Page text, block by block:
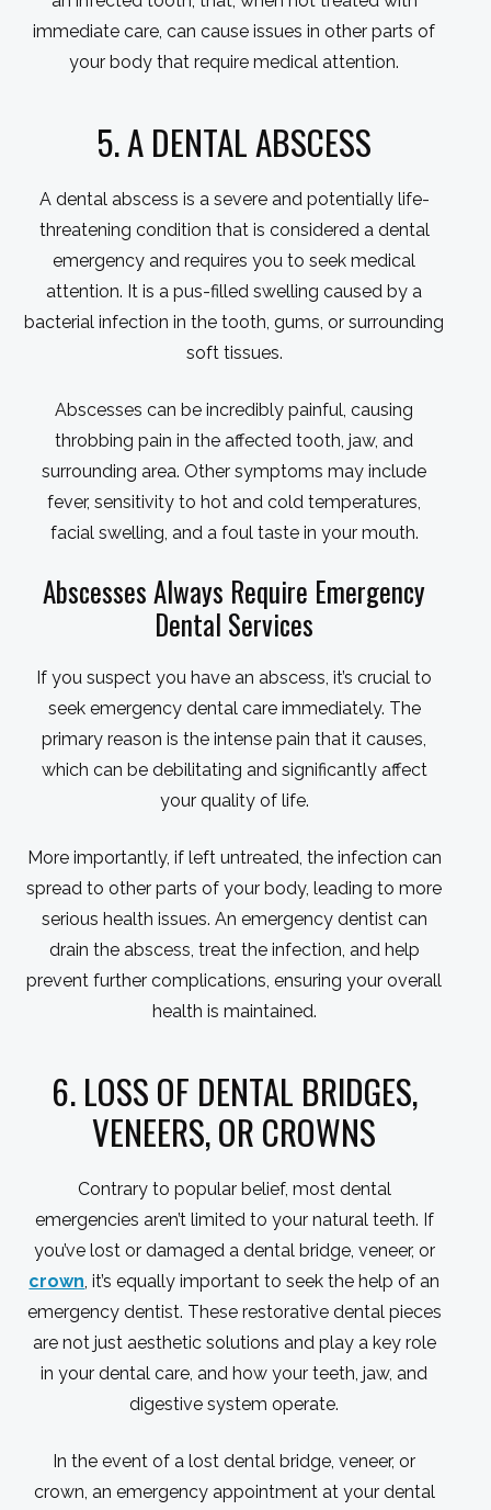
immediate care, can cause issues in other parts of
your body that require medical attention.
5. A DENTAL ABSCESS
A dental abscess is a severe and potentially life-
threatening condition that is considered a dental
emergency and requires you to seek medical
attention. It is a pus-filled swelling caused by a
bacterial infection in the tooth, gums, or surrounding
soft tissues.
Abscesses can be incredibly painful, causing
throbbing pain in the affected tooth, jaw, and
surrounding area. Other symptoms may include
fever, sensitivity to hot and cold temperatures,
facial swelling, and a foul taste in your mouth.
Abscesses Always Require Emergency
Dental Services
If you suspect you have an abscess, it’s crucial to
seek emergency dental care immediately. The
primary reason is the intense pain that it causes,
which can be debilitating and significantly affect
your quality of life.
More importantly, if left untreated, the infection can
spread to other parts of your body, leading to more
serious health issues. An emergency dentist can
drain the abscess, treat the infection, and help
prevent further complications, ensuring your overall
health is maintained.
6. LOSS OF DENTAL BRIDGES,
VENEERS, OR CROWNS
Contrary to popular belief, most dental
emergencies aren’t limited to your natural teeth. If
you’ve lost or damaged a dental bridge, veneer, or
crown , it’s equally important to seek the help of an
emergency dentist. These restorative dental pieces
are not just aesthetic solutions and play a key role
in your dental care, and how your teeth, jaw, and
digestive system operate.
In the event of a lost dental bridge, veneer, or
crown, an emergency appointment at your dental